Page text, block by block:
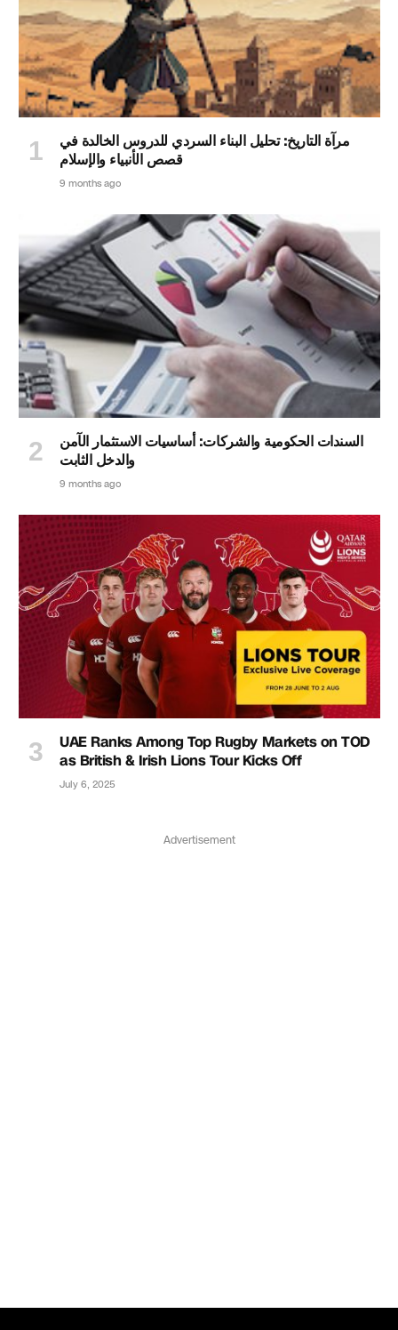
مرآة التاريخ: تحليل البناء السردي للدروس الخالدة في
قصص الأنبياء والإسلام
9 months ago
السندات الحكومية والشركات: أساسيات الاستثمار الآمن
والدخل الثابت
9 months ago
UAE Ranks Among Top Rugby Markets on TOD
as British & Irish Lions Tour Kicks Off
July 6, 2025
Advertisement